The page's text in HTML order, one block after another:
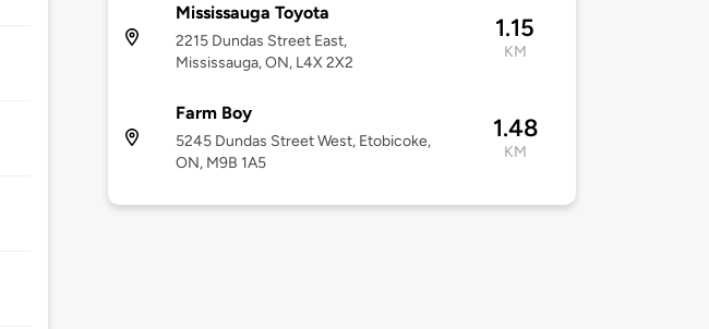
Mississauga Toyota
2215 Dundas Street East,
Mississauga, ON, L4X 2X2
1.15
KM
Farm Boy
5245 Dundas Street West, Etobicoke,
ON, M9B 1A5
1.48
KM